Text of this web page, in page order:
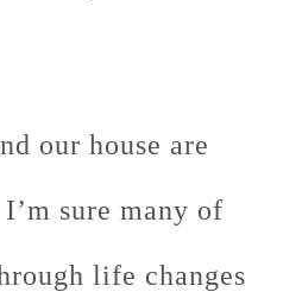
our house are
sure many of
life changes